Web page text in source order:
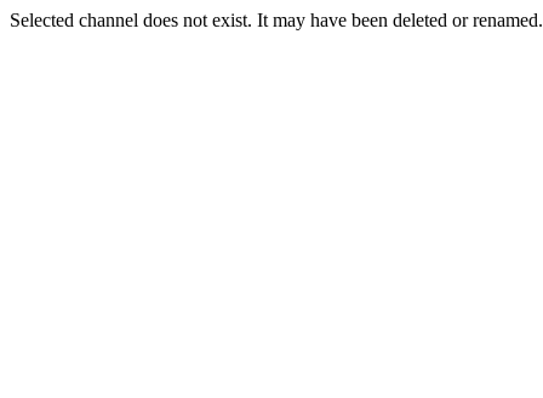
Selected channel does not exist. It may have been deleted or